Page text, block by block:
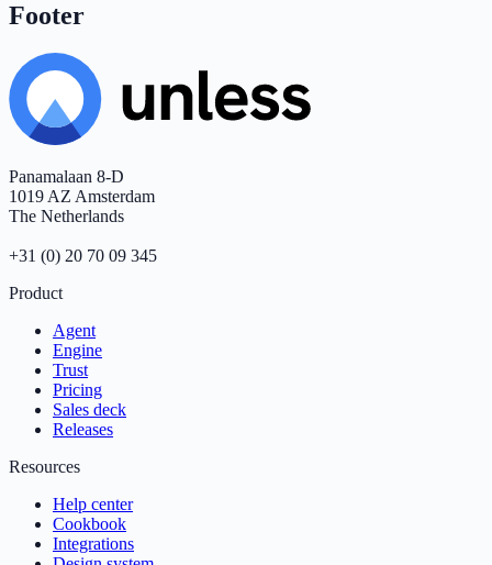
Footer
Panamalaan 8-D
1019 AZ Amsterdam
The Netherlands
+31 (0) 20 70 09 345
Product
Agent
Engine
Trust
Pricing
Sales deck
Releases
Resources
Help center
Cookbook
Integrations